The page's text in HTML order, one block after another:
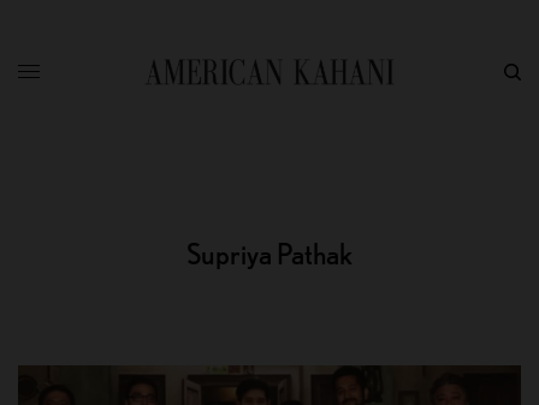
Supriya Pathak